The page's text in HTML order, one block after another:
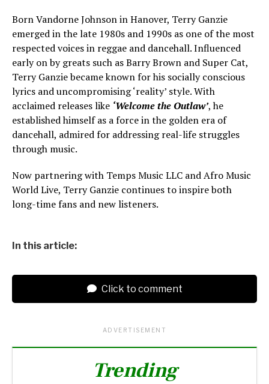
Born Vandorne Johnson in Hanover, Terry Ganzie
emerged in the late 1980s and 1990s as one of the most
respected voices in reggae and dancehall. Influenced
early on by greats such as Barry Brown and Super Cat,
Terry Ganzie became known for his socially conscious
lyrics and uncompromising ‘reality’ style. With
acclaimed releases like ‘Welcome the Outlaw’, he
established himself as a force in the golden era of
dancehall, admired for addressing real-life struggles
through music.
Now partnering with Temps Music LLC and Afro Music
World Live, Terry Ganzie continues to inspire both
long-time fans and new listeners.
In this article:
Click to comment
ADVERTISEMENT
Trending